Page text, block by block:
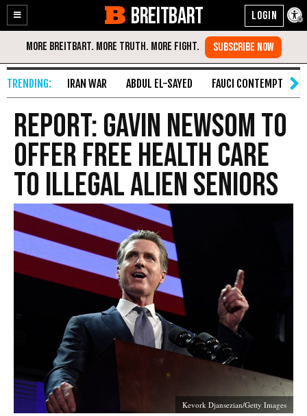
Enable
Accessibility
Skip
Content
BREITBART
IRAN WAR ABDUL EL-SAYED FAUCI CONTEMPT
Report: Gavin Newsom to
Offer Free Health Care
to Illegal Alien Seniors
Kevork Djansezian/Getty Images